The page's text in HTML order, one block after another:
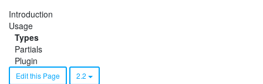
Introduction
Usage
Types
Partials
Plugin
Edit this Page 2.2